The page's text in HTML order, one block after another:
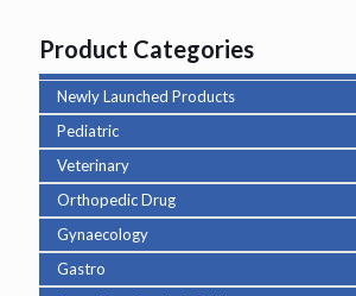
Product Categories
Newly Launched Products
Pediatric
Veterinary
Orthopedic Drug
Gynaecology
Gastro